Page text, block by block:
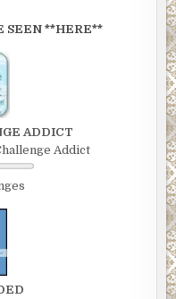
SEEN **HERE**
ADDICT
Addict